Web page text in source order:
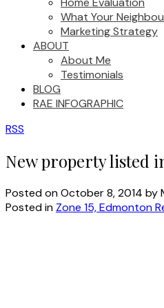
What Your
Marketing Strategy
ABOUT
About Me
Testimonials
BLOG
RAE INFOGRAPHIC
RSS
New property listed
Posted onOctober 8, 2014 by
Posted in Zone 15, Edmonton